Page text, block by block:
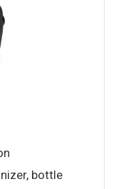
bottle